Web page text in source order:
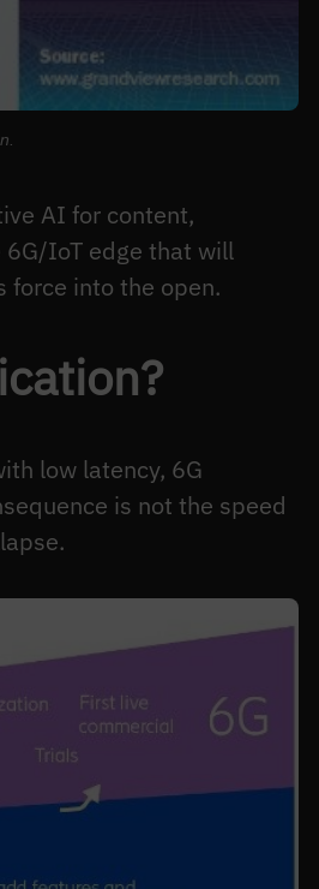
AI for content,
6G/IoT edge that will
force into the open.
low latency, 6G
is not the speed